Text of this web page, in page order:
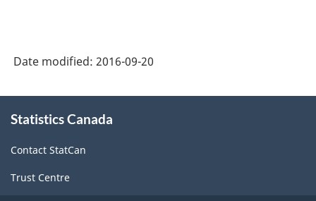
and
Services
-
Classification
Date modified: 2016-09-20
this
Statistics Canada
Contact StatCan
Trust Centre